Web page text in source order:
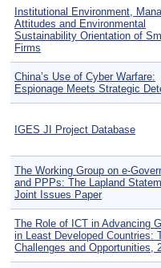
Institutional Environment,
Attitudes and Environmental
Sustainability Orientation of
Firms
China’s Use of Cyber Warfare:
Espionage Meets Strategic
IGES JI Project Database
The Working Group on e-
and PPPs: The Lapland
Joint Issues Paper
The Role of ICT in Advancing
in Least Developed Countries:
Challenges and Opportunities,